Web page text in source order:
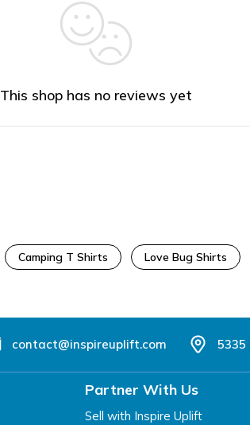
This shop has no reviews yet
Camping T Shirts Love Bug Shirts
contact@inspireuplift.com 5335
Partner With Us
Sell with Inspire Uplift